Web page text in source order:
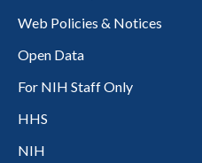
Web Policies & Notices
Open Data
For NIH Staff Only
HHS
NIH